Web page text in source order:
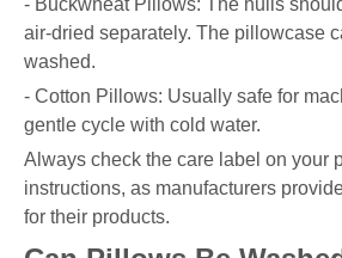
- Buckwheat Pillows: The hulls
air-dried separately. The pillowcase
washed.
- Cotton Pillows: Usually safe for
gentle cycle with cold water.
Always check the care label on your
instructions, as manufacturers
for their products.